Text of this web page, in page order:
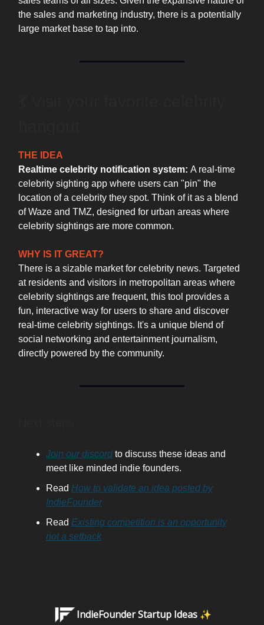
the sales and marketing industry, there is a potentially
large market base to tap into.
THE IDEA
Realtime celebrity notification system: A real-time
celebrity sighting app where users can "pin" the
location of a celebrity they spot. Think of it as a blend
of Waze and TMZ, designed for urban areas where
celebrity sightings are more common.
WHY IS IT GREAT?
There is a sizable market for celebrity news. Targeted
at residents and visitors in metropolitan areas where
celebrity sightings are frequent, this tool provides a
fun, interactive way for users to share and discover
real-time celebrity sightings. It's a unique blend of
social networking and entertainment journalism,
directly powered by the community.
Join our discord to discuss these ideas and
meet like minded indie founders.
Read How to validate an idea posted by
IndieFounder
Read Existing competition is an opportunity
not a setback
IndieFounder Startup Ideas ✨